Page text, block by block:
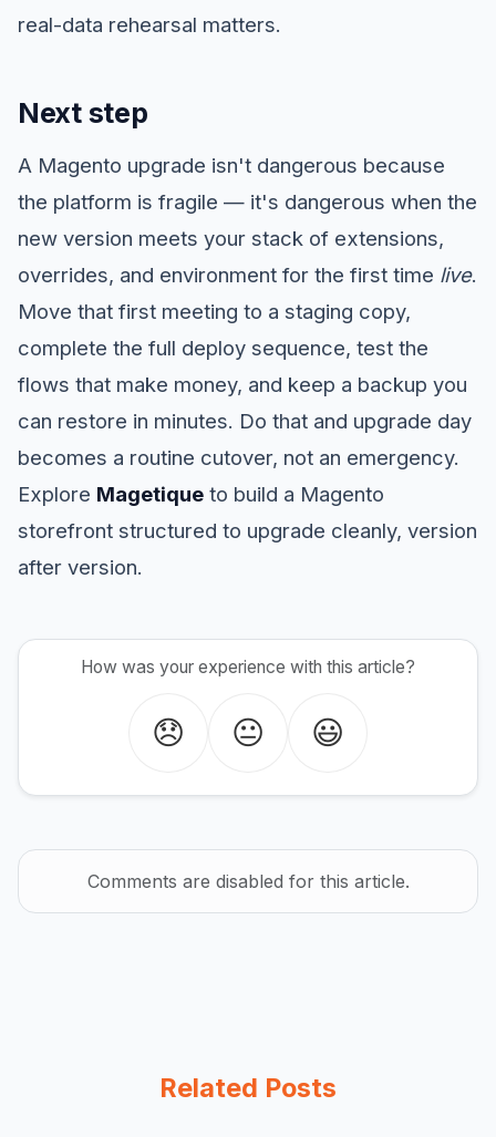
real-data rehearsal matters.
Next step
A Magento upgrade isn't dangerous because
the platform is fragile — it's dangerous when the
new version meets your stack of extensions,
overrides, and environment for the first time live.
Move that first meeting to a staging copy,
complete the full deploy sequence, test the
flows that make money, and keep a backup you
can restore in minutes. Do that and upgrade day
becomes a routine cutover, not an emergency.
Explore Magetique to build a Magento
storefront structured to upgrade cleanly, version
after version.
How was your experience with this article?
😞 😐 😃
Comments are disabled for this article.
Related Posts